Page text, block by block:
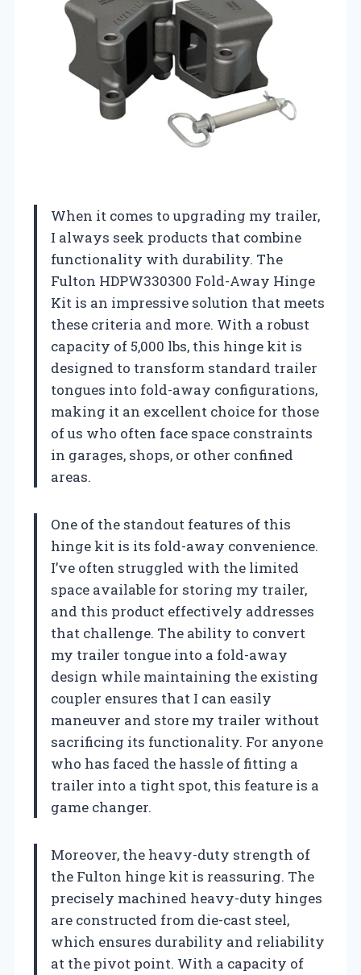
When it comes to upgrading my trailer,
I always seek products that combine
functionality with durability. The
Fulton HDPW330300 Fold-Away Hinge
Kit is an impressive solution that meets
these criteria and more. With a robust
capacity of 5,000 lbs, this hinge kit is
designed to transform standard trailer
tongues into fold-away configurations,
making it an excellent choice for those
of us who often face space constraints
in garages, shops, or other confined
areas.
One of the standout features of this
hinge kit is its fold-away convenience.
I’ve often struggled with the limited
space available for storing my trailer,
and this product effectively addresses
that challenge. The ability to convert
my trailer tongue into a fold-away
design while maintaining the existing
coupler ensures that I can easily
maneuver and store my trailer without
sacrificing its functionality. For anyone
who has faced the hassle of fitting a
trailer into a tight spot, this feature is a
game changer.
Moreover, the heavy-duty strength of
the Fulton hinge kit is reassuring. The
precisely machined heavy-duty hinges
are constructed from die-cast steel,
which ensures durability and reliability
at the pivot point. With a capacity of